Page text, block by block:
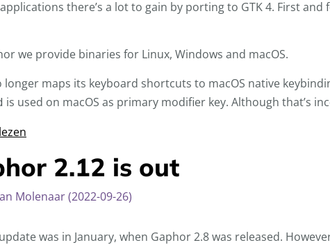
there’s a lot to gain by porting to GTK 4. First
we provide binaries for Linux, Windows and macOS.
longer maps its keyboard shortcuts to macOS native
is used on macOS as primary modifier key. Although that’s
2.12 is out
Molenaar (2022-09-26)
was in January, when Gaphor 2.8 was released.